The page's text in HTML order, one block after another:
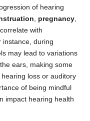
of hearing
pregnancy
with
instance, during
may lead to variations
ears, making some
loss or auditory
of being mindful
impact hearing health